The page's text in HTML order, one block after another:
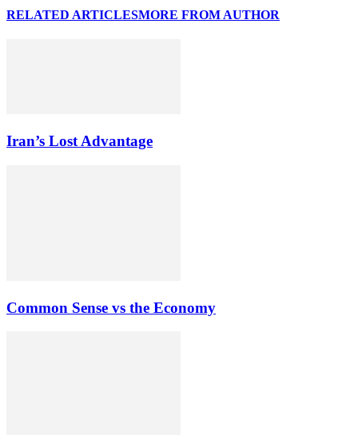
RELATED ARTICLESMORE FROM AUTHOR
Iran’s Lost Advantage
Common Sense vs the Economy